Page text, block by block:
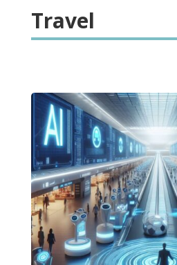
Travel